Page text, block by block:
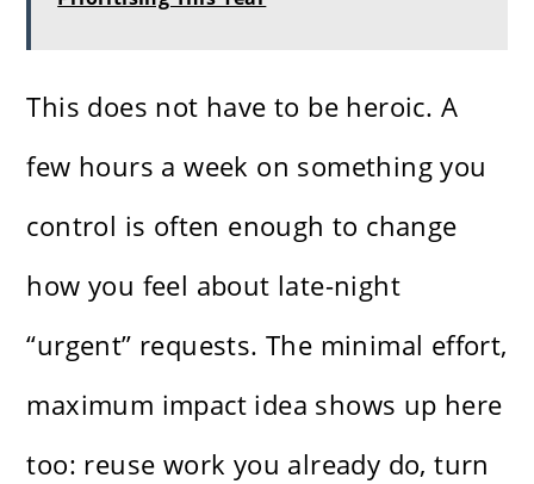
This does not have to be heroic. A
few hours a week on something you
control is often enough to change
how you feel about late-night
“urgent” requests. The minimal effort,
maximum impact idea shows up here
too: reuse work you already do, turn